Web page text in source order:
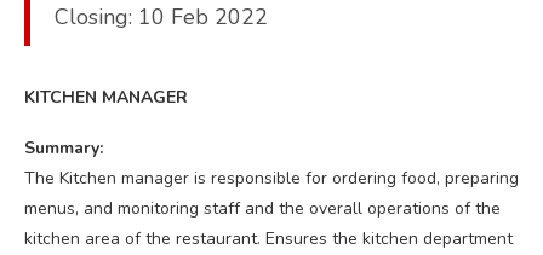
Closing: 10 Feb 2022
KITCHEN MANAGER
Summary:
The Kitchen manager is responsible for ordering food, preparing
menus, and monitoring staff and the overall operations of the
kitchen area of the restaurant. Ensures the kitchen department